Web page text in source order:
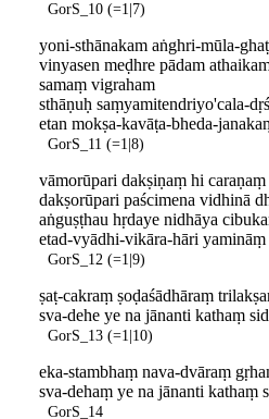
GorS_10 (=1|7)
yoni-sthānakam aṅghri-mūla-
vinyasen meḍhre pādam
samaṃ vigraham
sthāṇuḥ saṃyamitendriyo'cala-
etan mokṣa-kavāṭa-bheda-
GorS_11 (=1|8)
vāmorūpari dakṣiṇaṃ hi
dakṣorūpari paścimena vidhinā
aṅguṣṭhau hṛdaye nidhāya
etad-vyādhi-vikāra-hāri yamināṃ
GorS_12 (=1|9)
ṣaṭ-cakraṃ ṣoḍaśādhāraṃ
sva-dehe ye na jānanti kathaṃ
GorS_13 (=1|10)
eka-stambhaṃ nava-dvāraṃ
sva-dehaṃ ye na jānanti kathaṃ
GorS_14